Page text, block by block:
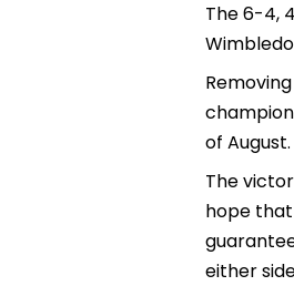
The 6-4,
of August.
The
hope
either